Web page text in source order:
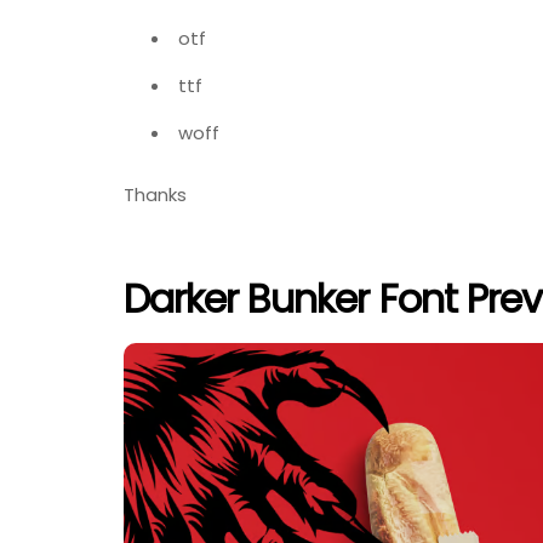
otf
ttf
woff
Thanks
Darker Bunker Font